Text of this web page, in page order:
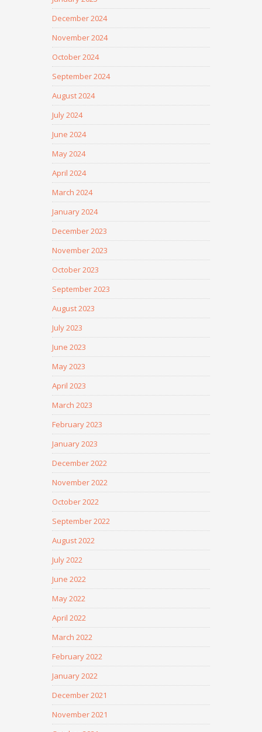
December 2024
November 2024
October 2024
September 2024
August 2024
July 2024
June 2024
May 2024
April 2024
March 2024
January 2024
December 2023
November 2023
October 2023
September 2023
August 2023
July 2023
June 2023
May 2023
April 2023
March 2023
February 2023
January 2023
December 2022
November 2022
October 2022
September 2022
August 2022
July 2022
June 2022
May 2022
April 2022
March 2022
February 2022
January 2022
December 2021
November 2021